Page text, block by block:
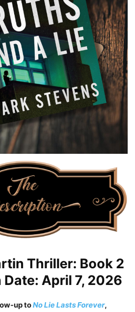
Thriller: Book 2
April 7, 2026
up toNo Lie Lasts Forever,